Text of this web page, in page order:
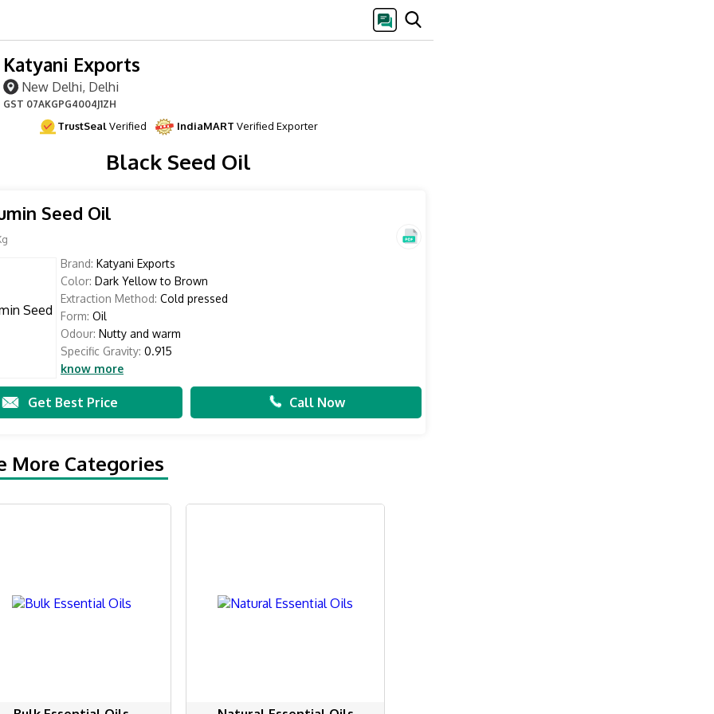
Katyani Exports
New Delhi, Delhi
GST 07AKGPG4004J1ZH
TrustSealVerified IndiaMART Verified Exporter
Black Seed Oil
Seed Oil
Brand: Katyani Exports
Color: Dark Yellow to Brown
Extraction Method: Cold pressed
Form: Oil
Odour: Nutty and warm
Specific Gravity: 0.915
know more
Get Best Price Call Now
More Categories